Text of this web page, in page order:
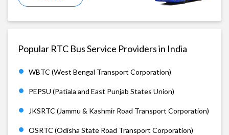
Popular RTC Bus Service Providers in India
WBTC (West Bengal Transport Corporation)
PEPSU (Patiala and East Punjab States Union)
JKSRTC (Jammu & Kashmir Road Transport Corporation)
OSRTC (Odisha State Road Transport Corporation)